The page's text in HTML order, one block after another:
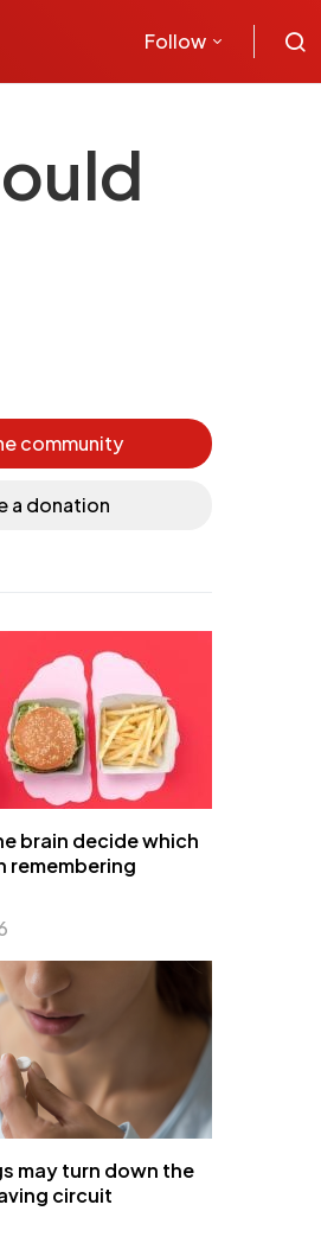
Follow
community
a donation
brain decide which
remembering
may turn down the
circuit